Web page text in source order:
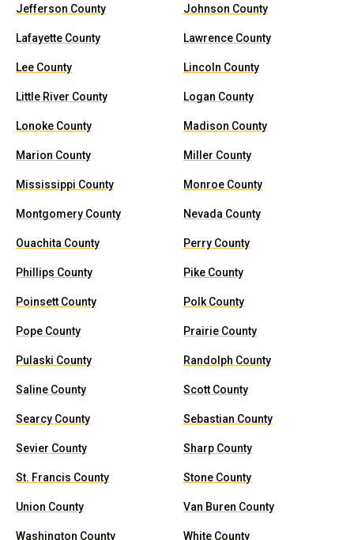
Jefferson County Johnson County
Lafayette County Lawrence County
Lee County Lincoln County
Little River County Logan County
Lonoke County Madison County
Marion County Miller County
Mississippi County Monroe County
Montgomery County Nevada County
Ouachita County Perry County
Phillips County Pike County
Poinsett County Polk County
Pope County Prairie County
Pulaski County Randolph County
Saline County Scott County
Searcy County Sebastian County
Sevier County Sharp County
St. Francis County Stone County
Union County Van Buren County
Washington County White County